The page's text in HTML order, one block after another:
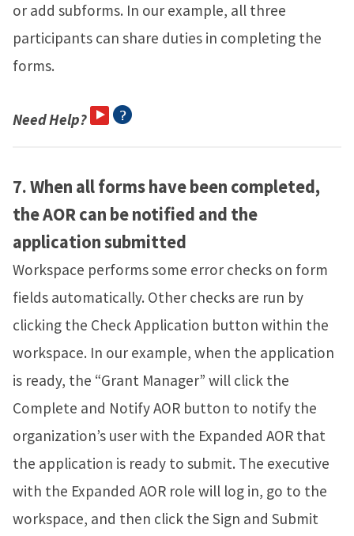
or add subforms. In our example, all three
participants can share duties in completing the
forms.
Need Help?
7.When all forms have been completed,
the AOR can be notified and the
application submitted
Workspace performs some error checks on form
fields automatically. Other checks are run by
clicking the Check Application button within the
workspace. In our example, when the application
is ready, the “Grant Manager” will click the
Complete and Notify AOR button to notify the
organization’s user with the Expanded AOR that
the application is ready to submit. The executive
with the Expanded AOR role will log in, go to the
workspace, and then click the Sign and Submit